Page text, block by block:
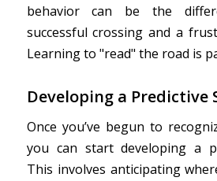
behavior can be the
successful crossing and a
Learning to "read" the road is
Developing a Predictive
Once you’ve begun to
you can start developing a
This involves anticipating